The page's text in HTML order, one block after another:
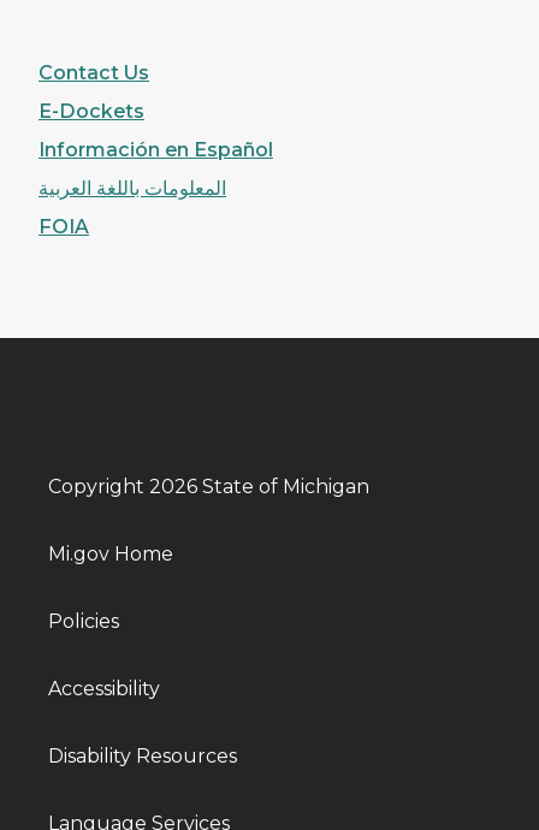
Contact Us
E-Dockets
Información en Español
المعلومات باللغة العربية
FOIA
Copyright 2026 State of Michigan
Mi.gov Home
Policies
Accessibility
Disability Resources
Language Services